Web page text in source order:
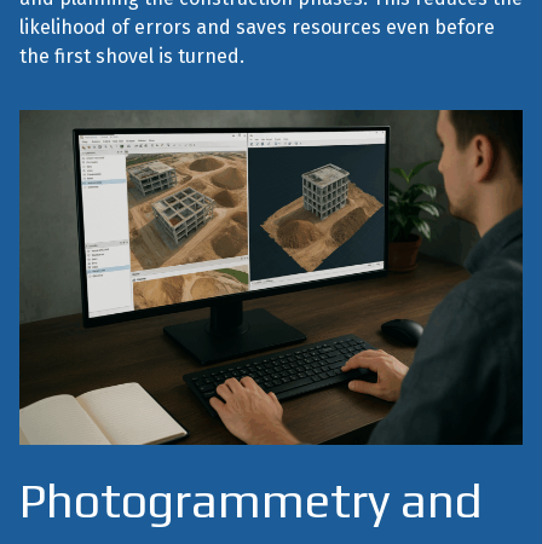
likelihood of errors and saves resources even before
the first shovel is turned.
Photogrammetry and